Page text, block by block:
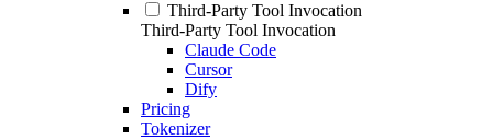
Third-Party Tool Invocation
Third-Party Tool Invocation
Claude Code
Cursor
Dify
Pricing
Tokenizer